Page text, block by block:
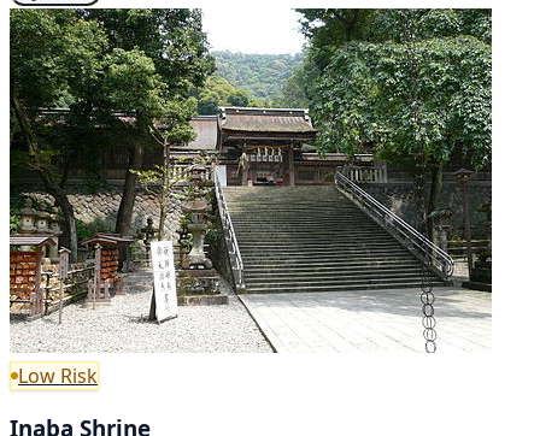
Low Risk
Inaba Shrine